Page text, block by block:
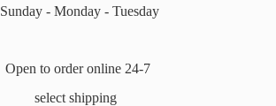
Sunday - Monday - Tuesday
Open to order online 24-7
select shipping